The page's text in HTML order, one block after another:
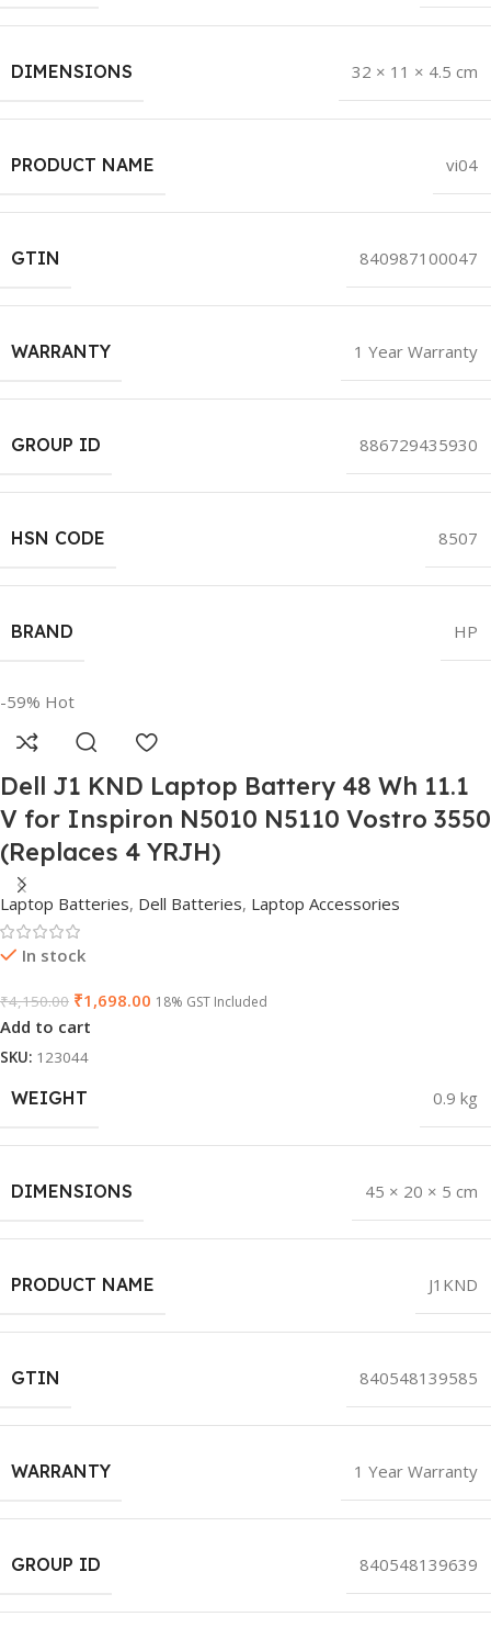
DIMENSIONS 32 × 11 × 4.5 cm
PRODUCT NAME vi04
GTIN 840987100047
WARRANTY 1 Year Warranty
GROUP ID 886729435930
HSN CODE 8507
BRAND HP
-59% Hot
Dell J1 KND Laptop Battery 48 Wh 11.1
V for Inspiron N5010 N5110 Vostro 3550
(Replaces 4 YRJH)
Laptop Batteries, Dell Batteries, Laptop Accessories
In stock
₹4,150.00 ₹1,698.00 18% GST Included
Add to cart
SKU: 123044
WEIGHT 0.9 kg
DIMENSIONS 45 × 20 × 5 cm
PRODUCT NAME J1KND
GTIN 840548139585
WARRANTY 1 Year Warranty
GROUP ID 840548139639